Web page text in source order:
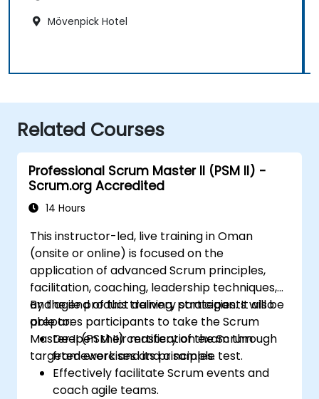
Mövenpick Hotel
Related Courses
Professional Scrum Master II (PSM II) -
Scrum.org Accredited
14 Hours
This instructor-led, live training in Oman
(onsite or online) is focused on the
application of advanced Scrum principles,
facilitation, coaching, leadership techniques,
and agile product delivery strategies. It also
prepares participants to take the Scrum
Master II (PSM II) certification exam through
targeted exercises and a sample test.
By the end of this training, participants will be
able to:
Deepen their mastery of the Scrum
framework and its principles.
Effectively facilitate Scrum events and
coach agile teams.